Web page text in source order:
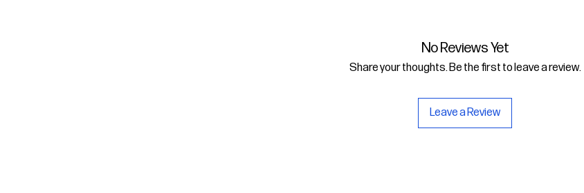
No Reviews Yet
Share your thoughts. Be the first to leave a review.
Leave a Review